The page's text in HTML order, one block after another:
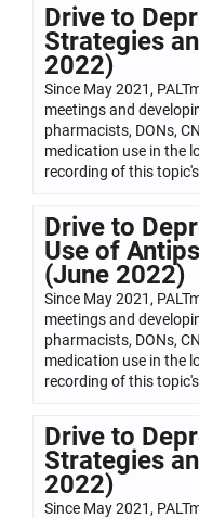
Drive to
Strategies
2022)
Since May 2021,
meetings and
pharmacists, DONs,
medication use in the
recording of this
Drive to
Use of
(June 2022)
Since May 2021,
meetings and
pharmacists, DONs,
medication use in the
recording of this
Drive to
Strategies
2022)
Since May 2021,